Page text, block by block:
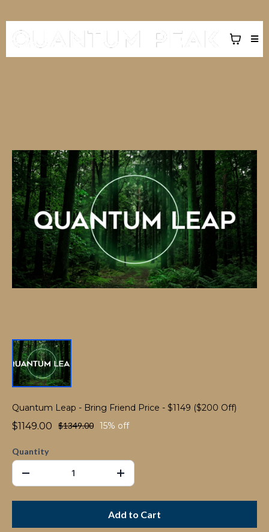
Quantum Leap - Bring Friend Price - $1149 ($200 Off)
$1149.00 $1349.00 15% off
Quantity
Add to Cart